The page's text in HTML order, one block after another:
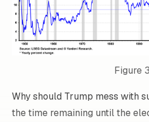
Figure 3
Why should Trump mess with
the time remaining until the